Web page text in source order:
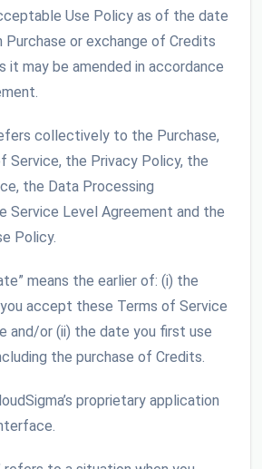
Use Policy as of the date
Purchase or exchange of Credits
it may be amended in accordance
collectively to the Purchase,
Service, the Privacy Policy, the
the Data Processing
Service Level Agreement and the
Policy.
means the earlier of: (i) the
accept these Terms of Service
and/or (ii) the date you first use
the purchase of Credits.
proprietary application